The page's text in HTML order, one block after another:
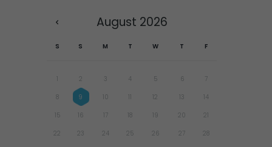
August 2026
S S M T W T F
1 2 3 4 5 6 7
8 9 10 11 12 13 14
15 16 17 18 19 20 21
22 23 24 25 26 27 28